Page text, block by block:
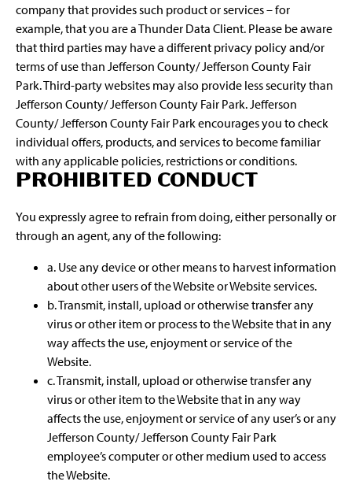
company that provides such product or services – for
example, that you are a Thunder Data Client. Please be aware
that third parties may have a different privacy policy and/or
terms of use than Jefferson County/ Jefferson County Fair
Park. Third-party websites may also provide less security than
Jefferson County/ Jefferson County Fair Park. Jefferson
County/ Jefferson County Fair Park encourages you to check
individual offers, products, and services to become familiar
with any applicable policies, restrictions or conditions.
PROHIBITED CONDUCT
You expressly agree to refrain from doing, either personally or
through an agent, any of the following:
a. Use any device or other means to harvest information
about other users of the Website or Website services.
b. Transmit, install, upload or otherwise transfer any
virus or other item or process to the Website that in any
way affects the use, enjoyment or service of the
Website.
c. Transmit, install, upload or otherwise transfer any
virus or other item to the Website that in any way
affects the use, enjoyment or service of any user’s or any
Jefferson County/ Jefferson County Fair Park
employee’s computer or other medium used to access
the Website.